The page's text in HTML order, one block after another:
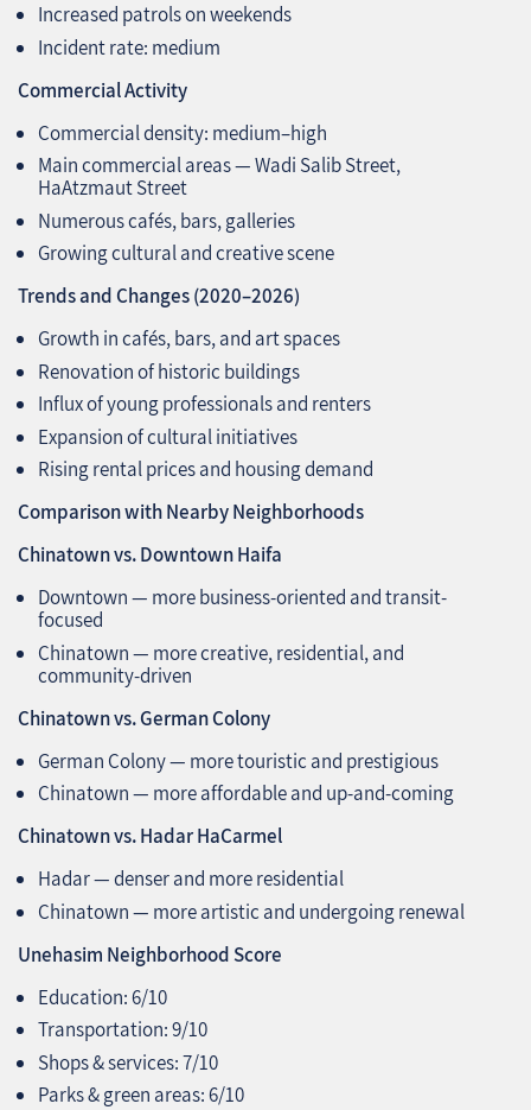
Increased patrols on weekends
Incident rate: medium
Commercial Activity
Commercial density: medium–high
Main commercial areas — Wadi Salib Street,
HaAtzmaut Street
Numerous cafés, bars, galleries
Growing cultural and creative scene
Trends and Changes (2020–2026)
Growth in cafés, bars, and art spaces
Renovation of historic buildings
Influx of young professionals and renters
Expansion of cultural initiatives
Rising rental prices and housing demand
Comparison with Nearby Neighborhoods
Chinatown vs. Downtown Haifa
Downtown — more business-oriented and transit-
focused
Chinatown — more creative, residential, and
community-driven
Chinatown vs. German Colony
German Colony — more touristic and prestigious
Chinatown — more affordable and up-and-coming
Chinatown vs. Hadar HaCarmel
Hadar — denser and more residential
Chinatown — more artistic and undergoing renewal
Unehasim Neighborhood Score
Education: 6/10
Transportation: 9/10
Shops & services: 7/10
Parks & green areas: 6/10